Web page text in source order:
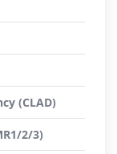
(CLAD)
2/3)